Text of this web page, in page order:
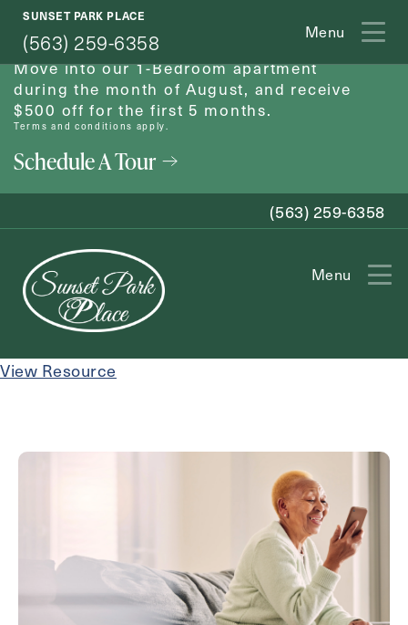
SUNSET PARK PLACE
(563) 259-6358 Menu
August Move-In Special
Move into our 1-Bedroom apartment
during the month of August, and receive
$500 off for the first 5 months.
Terms and conditions apply.
Schedule A Tour
(563) 259-6358
Menu
Exit Contact Form
How May We Help You?
Action
Schedule A Tour
Request A Brochure
View Resource